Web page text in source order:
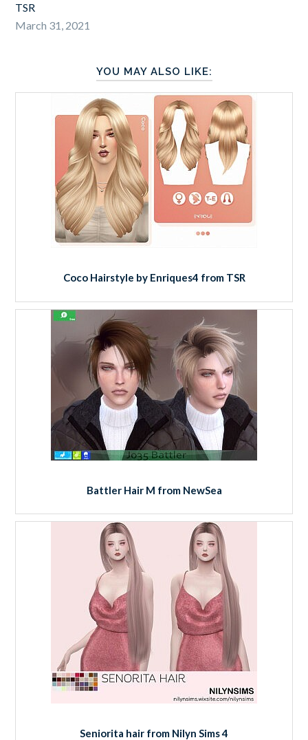
TSR
March 31, 2021
YOU MAY ALSO LIKE:
Coco Hairstyle by Enriques4 from TSR
Battler Hair M from NewSea
Seniorita hair from Nilyn Sims 4